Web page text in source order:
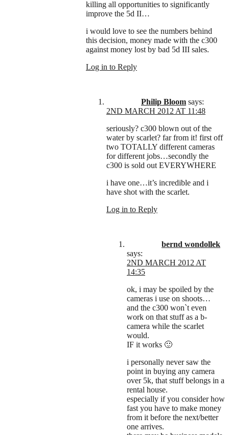
killing all opportunities to significantly
improve the 5d II…
i would love to see the numbers behind
this decision, money made with the c300
against money lost by bad 5d III sales.
Log in to Reply
Philip Bloom says:
2ND MARCH 2012 AT 11:48
seriously? c300 blown out of the
water by scarlet? far from it! first off
two TOTALLY different cameras
for different jobs…secondly the
c300 is sold out EVERYWHERE
i have one…it’s incredible and i
have shot with the scarlet.
Log in to Reply
bernd wondollek
says:
2ND MARCH 2012 AT
14:35
ok, i may be spoiled by the
cameras i use on shoots…
and the c300 won`t even
work on that stuff as a b-
camera while the scarlet
would.
IF it works 🙂
i personally never saw the
point in buying any camera
over 5k, that stuff belongs in a
rental house.
especially if you consider how
fast you have to make money
from it before the next/better
one arrives.